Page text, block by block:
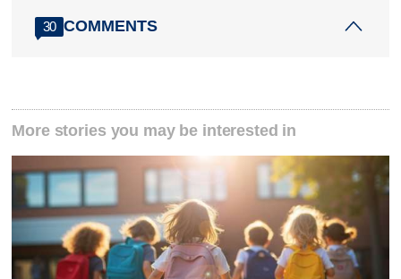
30 COMMENTS
More stories you may be interested in